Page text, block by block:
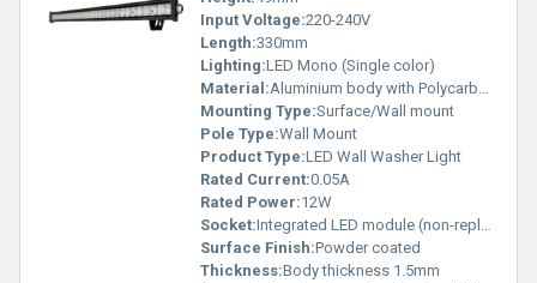
Input Voltage:220-240V
Length:330mm
Lighting:LED Mono (Single color)
Material:Aluminium body with Polycarbonate diffuser
Mounting Type:Surface/Wall mount
Pole Type:Wall Mount
Product Type:LED Wall Washer Light
Rated Current:0.05A
Rated Power:12W
Socket:Integrated LED module (non-replaceable)
Surface Finish:Powder coated
Thickness:Body thickness 1.5mm